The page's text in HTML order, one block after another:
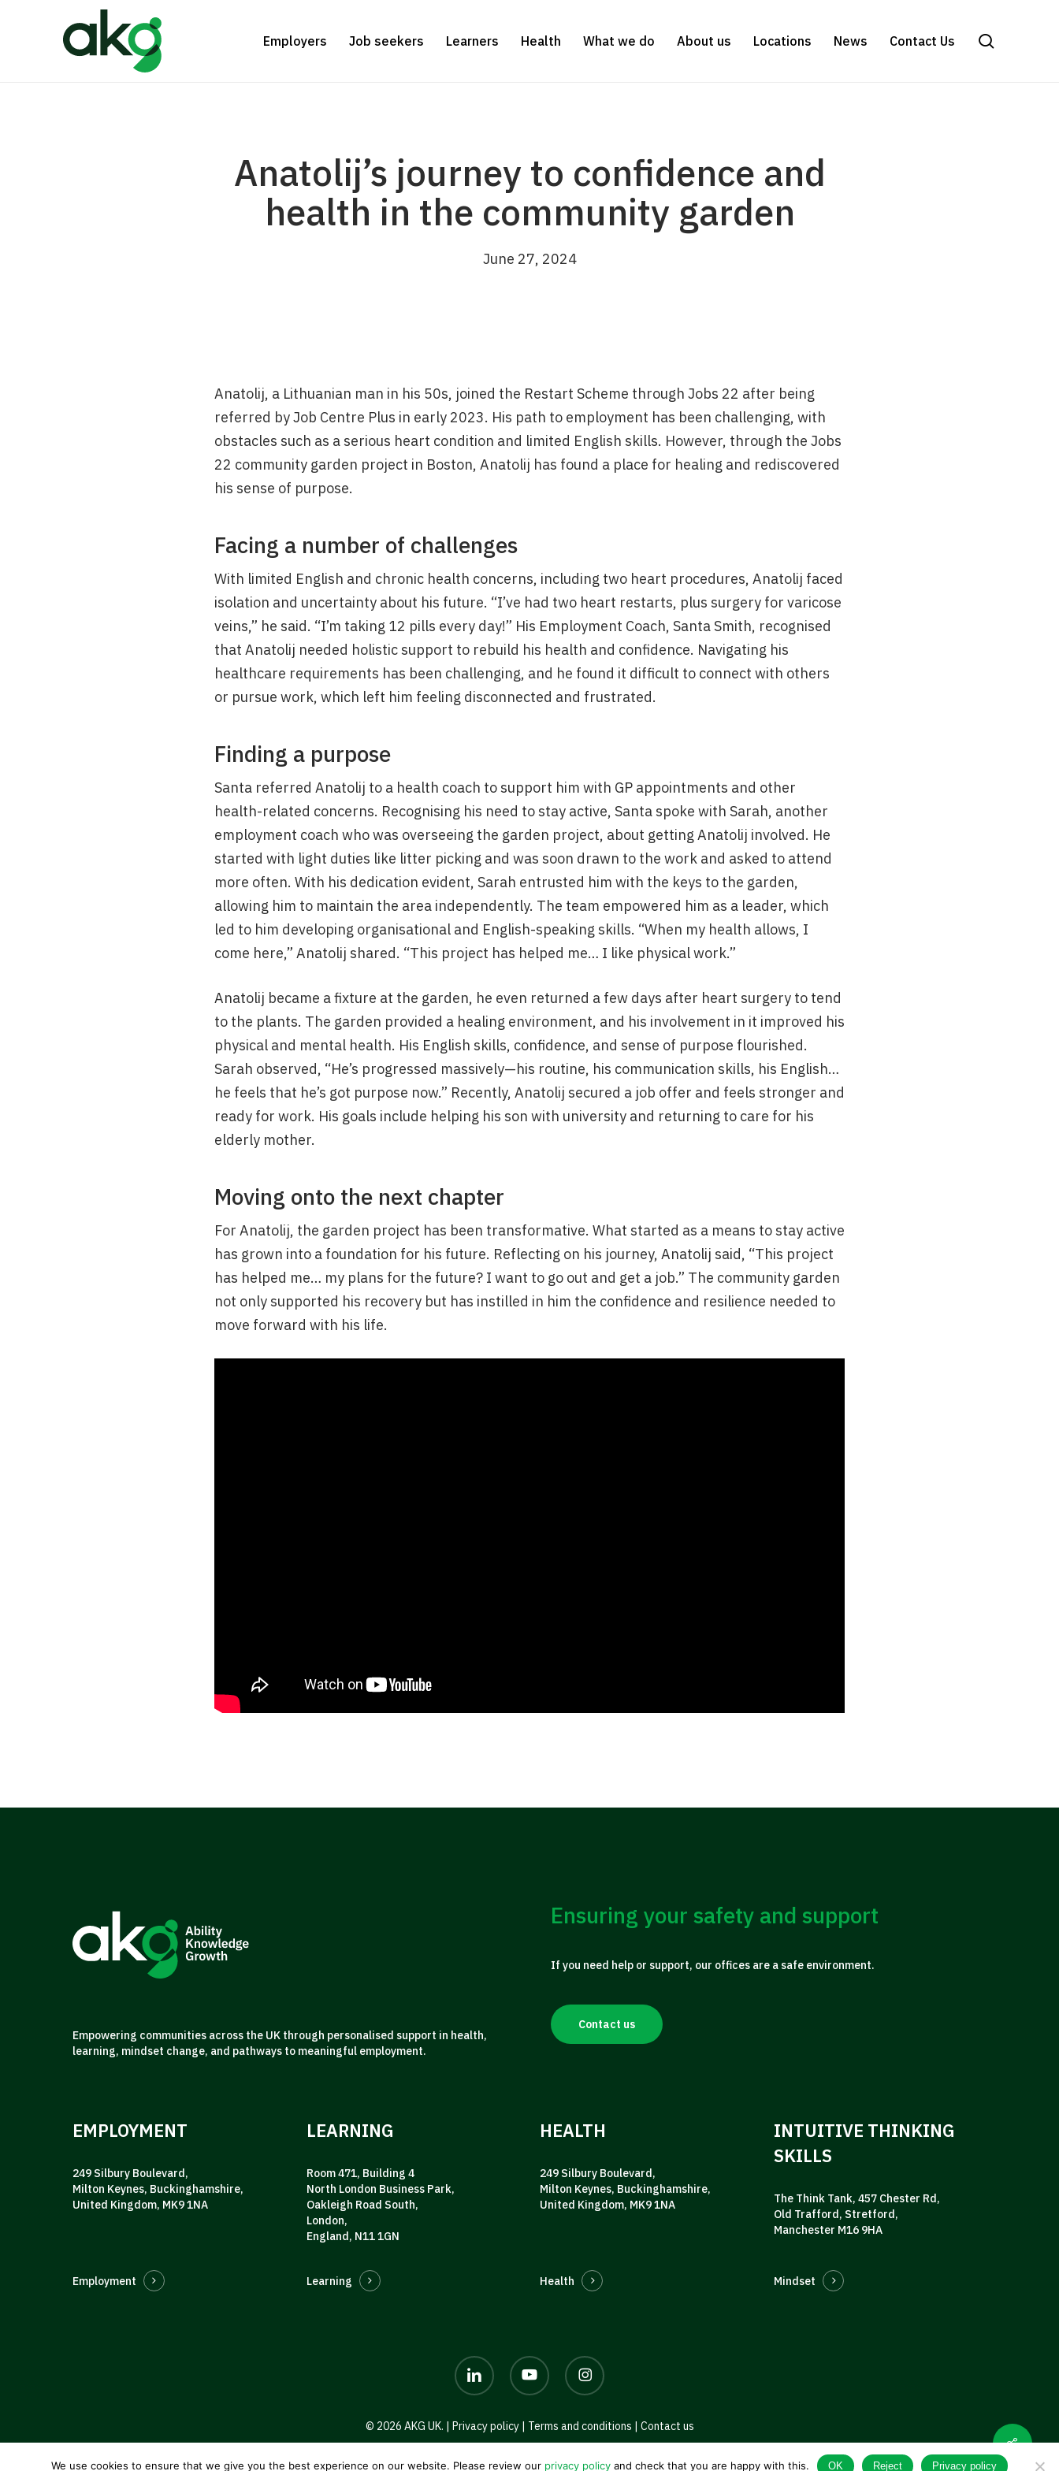
Employers Job seekers Learners Health What we do About us Locations News Contact Us
Anatolij’s journey to confidence and
health in the community garden
June 27, 2024
Anatolij, a Lithuanian man in his 50s, joined the Restart Scheme through Jobs 22 after being
referred by Job Centre Plus in early 2023. His path to employment has been challenging, with
obstacles such as a serious heart condition and limited English skills. However, through the Jobs
22 community garden project in Boston, Anatolij has found a place for healing and rediscovered
his sense of purpose.
Facing a number of challenges
With limited English and chronic health concerns, including two heart procedures, Anatolij faced
isolation and uncertainty about his future. “I’ve had two heart restarts, plus surgery for varicose
veins,” he said. “I’m taking 12 pills every day!” His Employment Coach, Santa Smith, recognised
that Anatolij needed holistic support to rebuild his health and confidence. Navigating his
healthcare requirements has been challenging, and he found it difficult to connect with others
or pursue work, which left him feeling disconnected and frustrated.
Finding a purpose
Santa referred Anatolij to a health coach to support him with GP appointments and other
health-related concerns. Recognising his need to stay active, Santa spoke with Sarah, another
employment coach who was overseeing the garden project, about getting Anatolij involved. He
started with light duties like litter picking and was soon drawn to the work and asked to attend
more often. With his dedication evident, Sarah entrusted him with the keys to the garden,
allowing him to maintain the area independently. The team empowered him as a leader, which
led to him developing organisational and English-speaking skills. “When my health allows, I
come here,” Anatolij shared. “This project has helped me… I like physical work.”
Anatolij became a fixture at the garden, he even returned a few days after heart surgery to tend
to the plants. The garden provided a healing environment, and his involvement in it improved his
physical and mental health. His English skills, confidence, and sense of purpose flourished.
Sarah observed, “He’s progressed massively—his routine, his communication skills, his English…
he feels that he’s got purpose now.” Recently, Anatolij secured a job offer and feels stronger and
ready for work. His goals include helping his son with university and returning to care for his
elderly mother.
Moving onto the next chapter
For Anatolij, the garden project has been transformative. What started as a means to stay active
has grown into a foundation for his future. Reflecting on his journey, Anatolij said, “This project
has helped me… my plans for the future? I want to go out and get a job.” The community garden
not only supported his recovery but has instilled in him the confidence and resilience needed to
move forward with his life.
Empowering communities across the UK through personalised support in health,
learning, mindset change, and pathways to meaningful employment.
Ensuring your safety and support
If you need help or support, our offices are a safe environment.
Contact us
EMPLOYMENT
249 Silbury Boulevard,
Milton Keynes, Buckinghamshire,
United Kingdom, MK9 1NA
LEARNING
Room 471, Building 4
North London Business Park,
Oakleigh Road South,
London,
England, N11 1GN
HEALTH
249 Silbury Boulevard,
Milton Keynes, Buckinghamshire,
United Kingdom, MK9 1NA
INTUITIVE THINKING
SKILLS
The Think Tank, 457 Chester Rd,
Old Trafford, Stretford,
Manchester M16 9HA
Employment Learning Health Mindset
linkedin youtube instagram
© 2026 AKG UK. | Privacy policy| Terms and conditions | Contact us
We use cookies to ensure that we give you the best experience on our website. Please review our privacy policy and check that you are happy with this. OK Reject Privacy policy